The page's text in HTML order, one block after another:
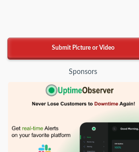
Submit Picture or Video
Sponsors